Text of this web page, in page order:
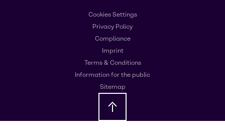
Cookies Settings
Privacy Policy
Compliance
Imprint
Terms & Conditions
Information for the public
Sitemap